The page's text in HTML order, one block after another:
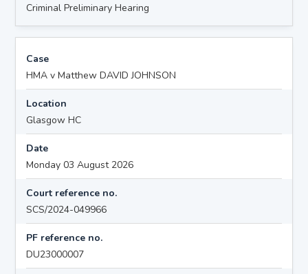
Criminal Preliminary Hearing
Case
HMA v Matthew DAVID JOHNSON
Location
Glasgow HC
Date
Monday 03 August 2026
Court reference no.
SCS/2024-049966
PF reference no.
DU23000007